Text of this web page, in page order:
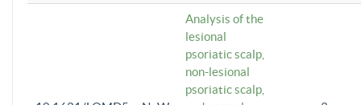
Analysis of the
lesional
psoriatic scalp,
non-lesional
psoriatic scalp,